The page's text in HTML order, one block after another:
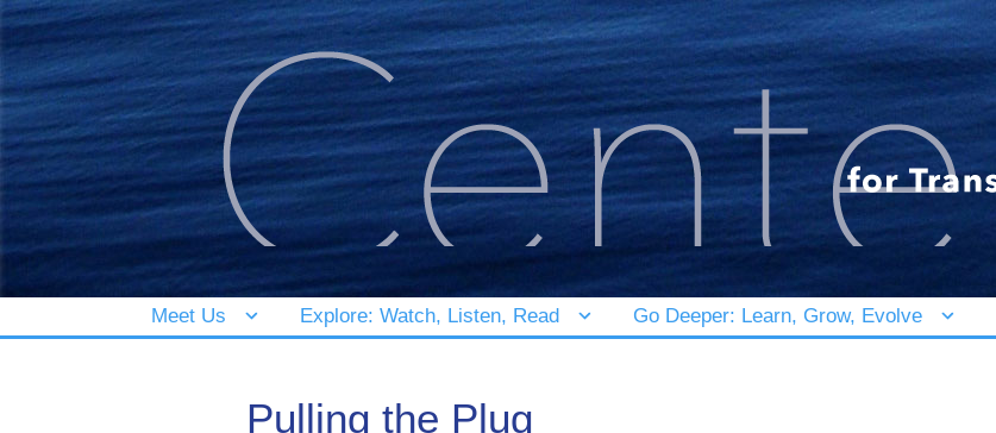
Meet Us Explore: Watch, Listen, Read Go Deeper: Learn, Grow, Evolve
Pulling the Plug